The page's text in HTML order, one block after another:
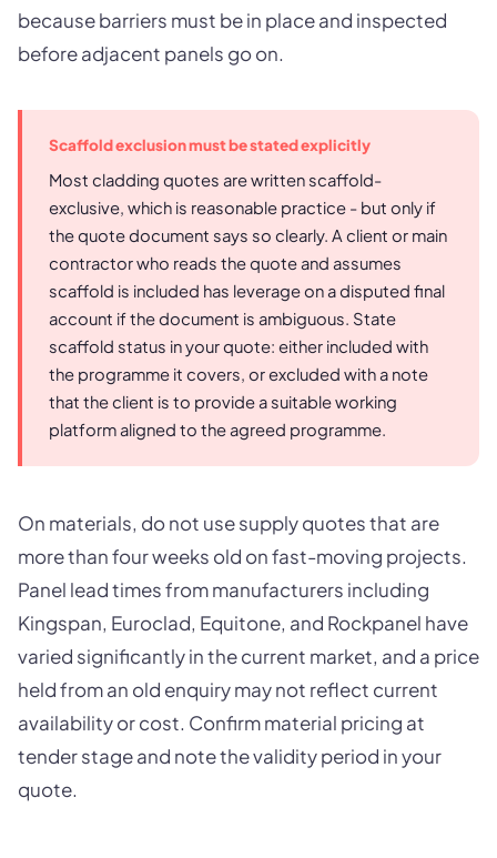
because barriers must be in place and inspected
before adjacent panels go on.
Scaffold exclusion must be stated explicitly
Most cladding quotes are written scaffold-
exclusive, which is reasonable practice - but only if
the quote document says so clearly. A client or main
contractor who reads the quote and assumes
scaffold is included has leverage on a disputed final
account if the document is ambiguous. State
scaffold status in your quote: either included with
the programme it covers, or excluded with a note
that the client is to provide a suitable working
platform aligned to the agreed programme.
On materials, do not use supply quotes that are
more than four weeks old on fast-moving projects.
Panel lead times from manufacturers including
Kingspan, Euroclad, Equitone, and Rockpanel have
varied significantly in the current market, and a price
held from an old enquiry may not reflect current
availability or cost. Confirm material pricing at
tender stage and note the validity period in your
quote.